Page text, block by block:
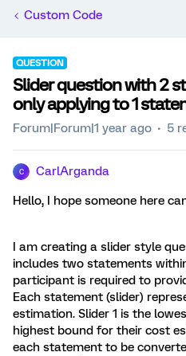
Custom Code
QUESTION
Slider question with 2
only applying to 1
Forum|Forum|1 year ago 5
C CarlArganda
Hello, I hope someone here
I am creating a slider style
includes two statements
participant is required to
Each statement (slider)
estimation. Slider 1 is the
highest bound for their cost
each statement to be